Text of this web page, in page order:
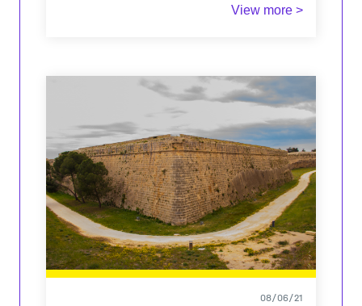
they provide the help, their living conditions are
disorders, leaves behind the only dream of
normal city life and an end to their miseries...
View more >
08/06/21